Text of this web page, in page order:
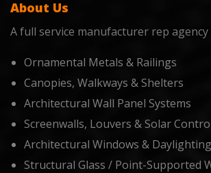
About Us
A full service manufacturer rep agency
Ornamental Metals & Railings
Canopies, Walkways & Shelters
Architectural Wall Panel Systems
Screenwalls, Louvers & Solar
Architectural Windows & Daylighting
Structural Glass / Point-Supported